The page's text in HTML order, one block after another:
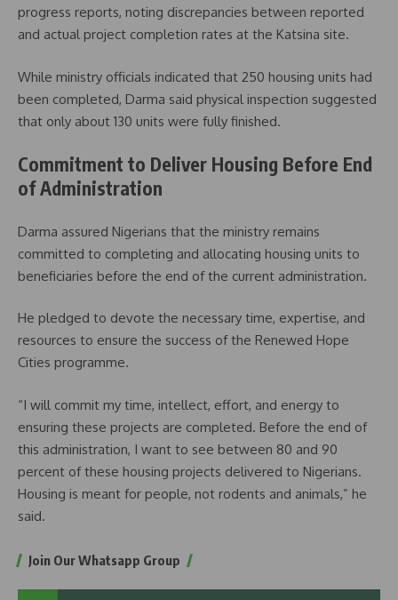
progress reports, noting discrepancies between reported
and actual project completion rates at the Katsina site.
While ministry officials indicated that 250 housing units had
been completed, Darma said physical inspection suggested
that only about 130 units were fully finished.
Commitment to Deliver Housing Before End
of Administration
Darma assured Nigerians that the ministry remains
committed to completing and allocating housing units to
beneficiaries before the end of the current administration.
He pledged to devote the necessary time, expertise, and
resources to ensure the success of the Renewed Hope
Cities programme.
“I will commit my time, intellect, effort, and energy to
ensuring these projects are completed. Before the end of
this administration, I want to see between 80 and 90
percent of these housing projects delivered to Nigerians.
Housing is meant for people, not rodents and animals,” he
said.
Join Our Whatsapp Group